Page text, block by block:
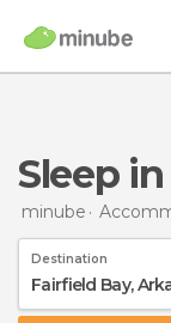
Sleep
minube
Destination